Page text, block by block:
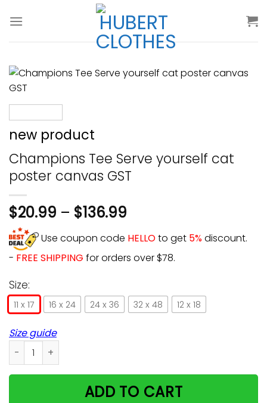
new product
Champions Tee Serve yourself cat
poster canvas GST
$20.99 – $136.99
Use coupon code HELLOto get 5%discount.
- FREE SHIPPING for orders over $78.
Size:
11 x 17 16 x 24 24 x 36 32 x 48 12 x 18
Size guide
Champions Tee Serve yourself cat poster canvas GST
ADD TO CART